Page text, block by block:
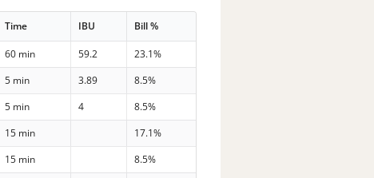
Time IBU Bill %
60 min 59.2
23.1%
5 min 3.89
8.5%
5 min 4
8.5%
15 min
17.1%
15 min
8.5%